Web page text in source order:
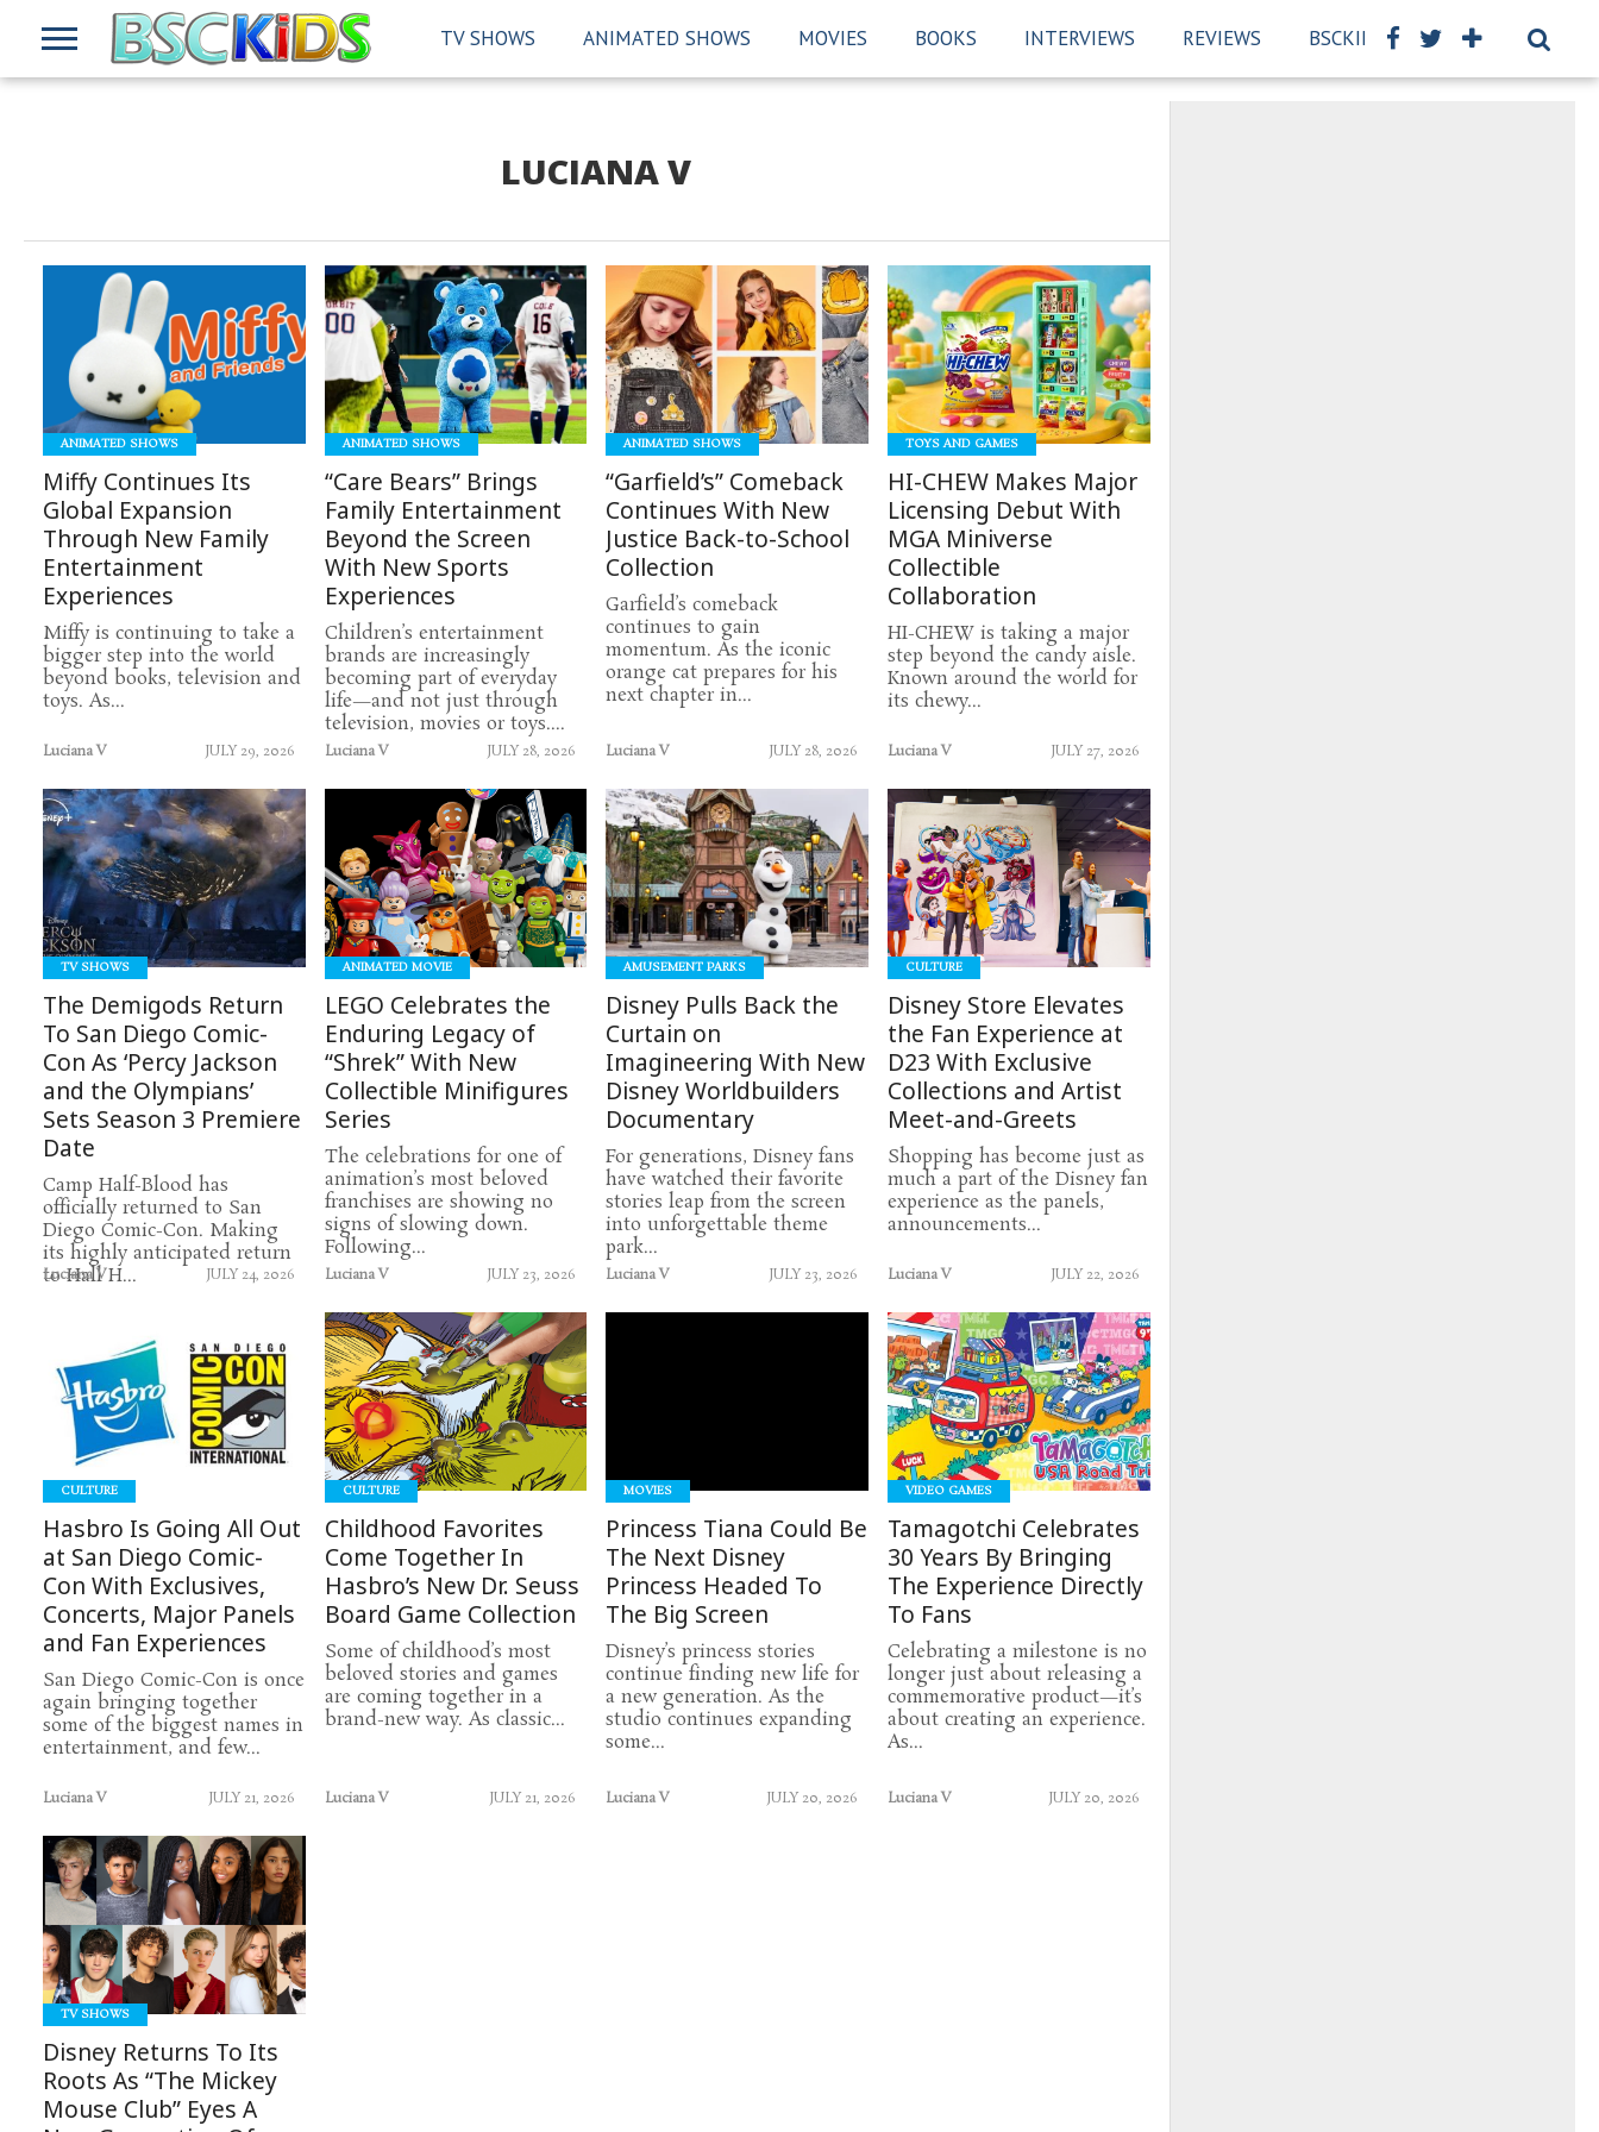
TV SHOWS ANIMATED SHOWS MOVIES BOOKS INTERVIEWS REVIEWS BSCKIDS TEAM PRIVACY
LUCIANA V
READ
MORE
ANIMATED SHOWS
Miffy Continues Its
Global Expansion
Through New Family
Entertainment
Experiences
Miffy is continuing to take a
bigger step into the world
beyond books, television and
toys. As...
Luciana V JULY 29, 2026
READ
MORE
ANIMATED SHOWS
“Care Bears” Brings
Family Entertainment
Beyond the Screen
With New Sports
Experiences
Children’s entertainment
brands are increasingly
becoming part of everyday
life—and not just through
television, movies or toys....
Luciana V JULY 28, 2026
READ
MORE
ANIMATED SHOWS
“Garfield’s” Comeback
Continues With New
Justice Back-to-School
Collection
Garfield’s comeback
continues to gain
momentum. As the iconic
orange cat prepares for his
next chapter in...
Luciana V JULY 28, 2026
READ
MORE
TOYS AND GAMES
HI-CHEW Makes Major
Licensing Debut With
MGA Miniverse
Collectible
Collaboration
HI-CHEW is taking a major
step beyond the candy aisle.
Known around the world for
its chewy...
Luciana V JULY 27, 2026
READ
MORE
TV SHOWS
The Demigods Return
To San Diego Comic-
Con As ‘Percy Jackson
and the Olympians’
Sets Season 3 Premiere
Date
Camp Half-Blood has
officially returned to San
Diego Comic-Con. Making
its highly anticipated return
to Hall H...
Luciana V JULY 24, 2026
READ
MORE
ANIMATED MOVIE
LEGO Celebrates the
Enduring Legacy of
“Shrek” With New
Collectible Minifigures
Series
The celebrations for one of
animation’s most beloved
franchises are showing no
signs of slowing down.
Following...
Luciana V JULY 23, 2026
READ
MORE
AMUSEMENT PARKS
Disney Pulls Back the
Curtain on
Imagineering With New
Disney Worldbuilders
Documentary
For generations, Disney fans
have watched their favorite
stories leap from the screen
into unforgettable theme
park...
Luciana V JULY 23, 2026
READ
MORE
CULTURE
Disney Store Elevates
the Fan Experience at
D23 With Exclusive
Collections and Artist
Meet-and-Greets
Shopping has become just as
much a part of the Disney fan
experience as the panels,
announcements...
Luciana V JULY 22, 2026
READ
MORE
CULTURE
Hasbro Is Going All Out
at San Diego Comic-
Con With Exclusives,
Concerts, Major Panels
and Fan Experiences
San Diego Comic-Con is once
again bringing together
some of the biggest names in
entertainment, and few...
Luciana V JULY 21, 2026
READ
MORE
CULTURE
Childhood Favorites
Come Together In
Hasbro’s New Dr. Seuss
Board Game Collection
Some of childhood’s most
beloved stories and games
are coming together in a
brand-new way. As classic...
Luciana V JULY 21, 2026
MOVIES
Princess Tiana Could Be
The Next Disney
Princess Headed To
The Big Screen
Disney’s princess stories
continue finding new life for
a new generation. As the
studio continues expanding
some...
Luciana V JULY 20, 2026
READ
MORE
VIDEO GAMES
Tamagotchi Celebrates
30 Years By Bringing
The Experience Directly
To Fans
Celebrating a milestone is no
longer just about releasing a
commemorative product—it’s
about creating an experience.
As...
Luciana V JULY 20, 2026
READ
MORE
TV SHOWS
Disney Returns To Its
Roots As “The Mickey
Mouse Club” Eyes A